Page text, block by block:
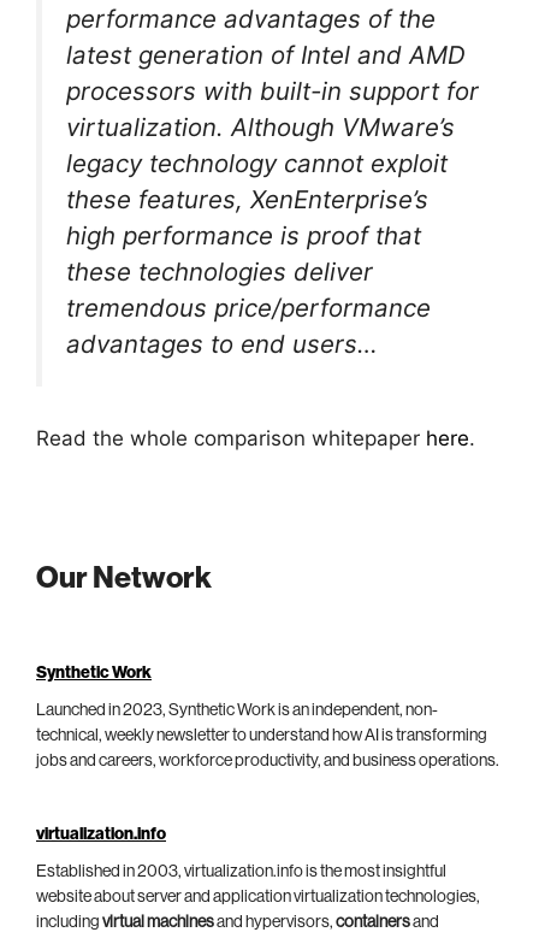
performance advantages of the
latest generation of Intel and AMD
processors with built-in support for
virtualization. Although VMware’s
legacy technology cannot exploit
these features, XenEnterprise’s
high performance is proof that
these technologies deliver
tremendous price/performance
advantages to end users…
Read the whole comparison whitepaper here.
Our Network
Synthetic Work
Launched in 2023, Synthetic Work is an independent, non-
technical, weekly newsletter to understand how AI is transforming
jobs and careers, workforce productivity, and business operations.
virtualization.info
Established in 2003, virtualization.info is the most insightful
website about server and application virtualization technologies,
including virtual machinesand hypervisors, containersand